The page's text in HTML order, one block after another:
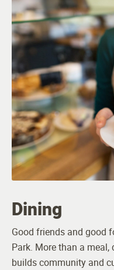
Dining
Good friends and good
Park. More than a
builds community and